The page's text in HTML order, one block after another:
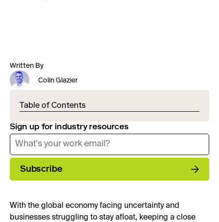
Written By
Colin Glazier
Table of Contents
Sign up for industry resources
Subscribe
With the global economy facing uncertainty and
businesses struggling to stay afloat, keeping a close